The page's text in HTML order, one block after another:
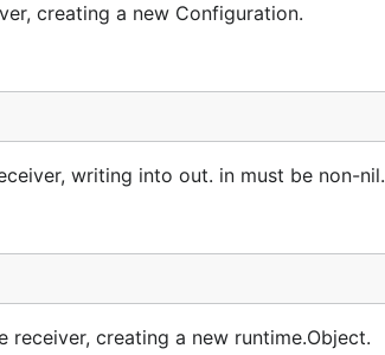
creating a new Configuration.
writing into out. in must be non-nil.
creating a new runtime.Object.